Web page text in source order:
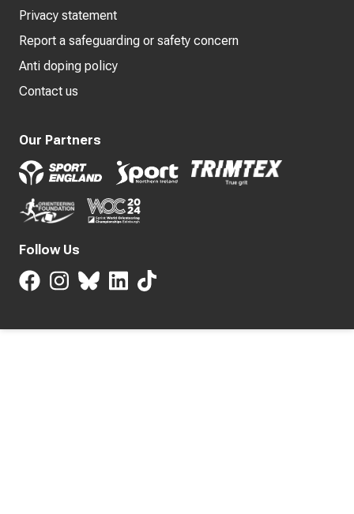
Privacy statement
Report a safeguarding or safety concern
Anti doping policy
Contact us
Our Partners
Follow Us